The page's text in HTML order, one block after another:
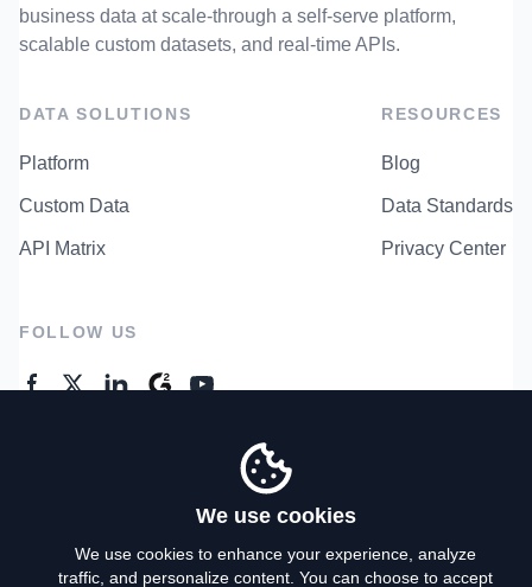
business data at scale-through a self-serve platform,
scalable custom datasets, and real-time APIs.
DATA SOLUTIONS
Platform
Custom Data
API Matrix
RESOURCES
Blog
Data Standards
Privacy Center
FOLLOW US
We use cookies
We use cookies to enhance your experience, analyze
traffic, and personalize content. You can choose to accept